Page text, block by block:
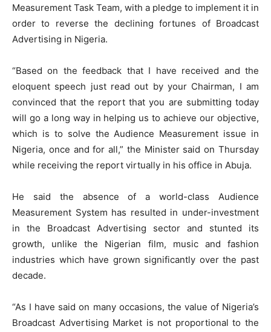
Measurement Task Team, with a pledge to implement it in
order to reverse the declining fortunes of Broadcast
Advertising in Nigeria.
“Based on the feedback that I have received and the
eloquent speech just read out by your Chairman, I am
convinced that the report that you are submitting today
will go a long way in helping us to achieve our objective,
which is to solve the Audience Measurement issue in
Nigeria, once and for all,” the Minister said on Thursday
while receiving the report virtually in his office in Abuja.
He said the absence of a world-class Audience
Measurement System has resulted in under-investment
in the Broadcast Advertising sector and stunted its
growth, unlike the Nigerian film, music and fashion
industries which have grown significantly over the past
decade.
“As I have said on many occasions, the value of Nigeria’s
Broadcast Advertising Market is not proportional to the